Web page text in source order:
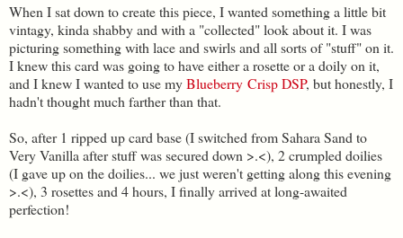
When I sat down to create this piece, I wanted something a little bit
vintagy, kinda shabby and with a "collected" look about it. I was
picturing something with lace and swirls and all sorts of "stuff" on it.
I knew this card was going to have either a rosette or a doily on it,
and I knew I wanted to use myBlueberry Crisp DSP, but honestly, I
hadn't thought much farther than that.
So, after 1 ripped up card base (I switched from Sahara Sand to
Very Vanilla after stuff was secured down >.<), 2 crumpled doilies
(I gave up on the doilies... we just weren't getting along this evening
>.<), 3 rosettes and 4 hours, I finally arrived at long-awaited
perfection!